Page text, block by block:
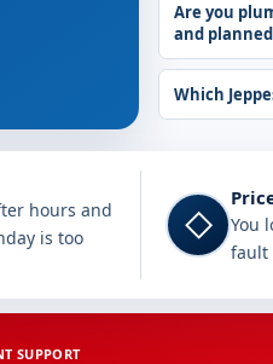
Are you
and
Which
hours and
is too
◇
You
fault
SUPPORT